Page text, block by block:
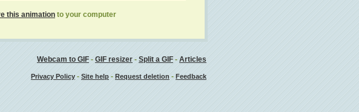
this animation to your computer
Webcam to GIF - GIF resizer - Split a GIF - Articles
Privacy Policy - Site help - Request deletion - Feedback